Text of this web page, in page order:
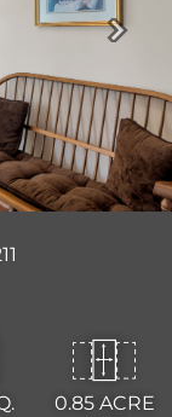
Next
0.85 ACRE